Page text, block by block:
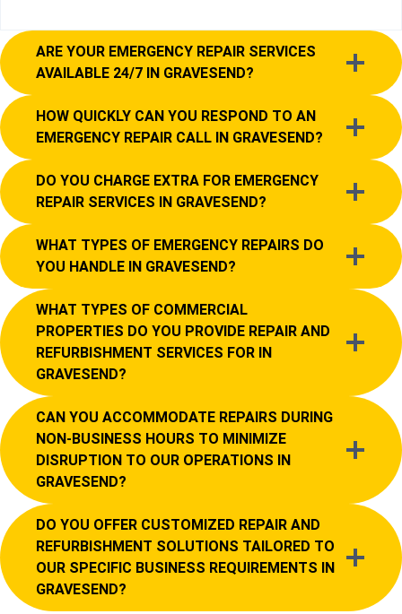
ARE YOUR EMERGENCY REPAIR SERVICES
AVAILABLE 24/7 IN GRAVESEND?
HOW QUICKLY CAN YOU RESPOND TO AN
EMERGENCY REPAIR CALL IN GRAVESEND?
DO YOU CHARGE EXTRA FOR EMERGENCY
REPAIR SERVICES IN GRAVESEND?
WHAT TYPES OF EMERGENCY REPAIRS DO
YOU HANDLE IN GRAVESEND?
WHAT TYPES OF COMMERCIAL
PROPERTIES DO YOU PROVIDE REPAIR AND
REFURBISHMENT SERVICES FOR IN
GRAVESEND?
CAN YOU ACCOMMODATE REPAIRS DURING
NON-BUSINESS HOURS TO MINIMIZE
DISRUPTION TO OUR OPERATIONS IN
GRAVESEND?
DO YOU OFFER CUSTOMIZED REPAIR AND
REFURBISHMENT SOLUTIONS TAILORED TO
OUR SPECIFIC BUSINESS REQUIREMENTS IN
GRAVESEND?